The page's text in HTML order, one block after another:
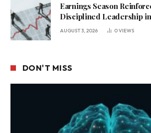
Earnings Season
Disciplined Leadership
Business Environment
AUGUST 3, 2026 0VIEWS
DON'T MISS